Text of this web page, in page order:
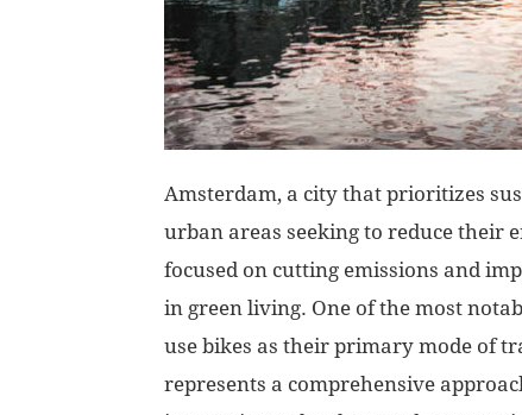
Amsterdam, a city that prioritizes
urban areas seeking to reduce their
focused on cutting emissions and
in green living. One of the most
use bikes as their primary mode of
represents a comprehensive